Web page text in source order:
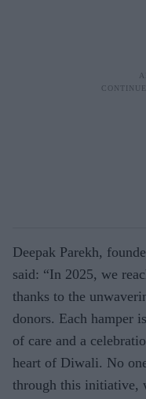
Deepak Parekh,
said: “In 2025, we
thanks to the
donors. Each hamper
of care and a
heart of Diwali. No
through this initiative,